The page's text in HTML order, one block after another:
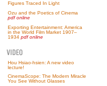
Figures Traced In Light
Ozu and the Poetics of Cinema
pdf online
Exporting Entertainment: America
in the World Film Market 1907–
1934 pdf online
Hou Hsiao-hsien: A new video
lecture!
CinemaScope: The Modern Miracle
You See Without Glasses